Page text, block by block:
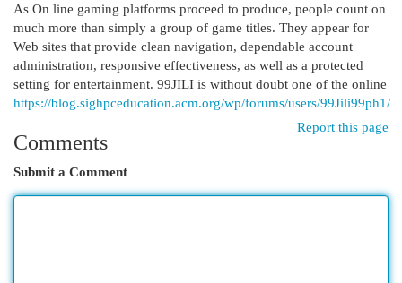
As On line gaming platforms proceed to produce, people count on
much more than simply a group of game titles. They appear for
Web sites that provide clean navigation, dependable account
administration, responsive effectiveness, as well as a protected
setting for entertainment. 99JILI is without doubt one of the online
https://blog.sighpceducation.acm.org/wp/forums/users/99Jili99ph1/
Report this page
Comments
Submit a Comment